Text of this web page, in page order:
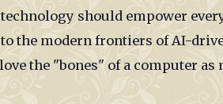
technology should empower
the modern frontiers of AI-
the "bones" of a computer